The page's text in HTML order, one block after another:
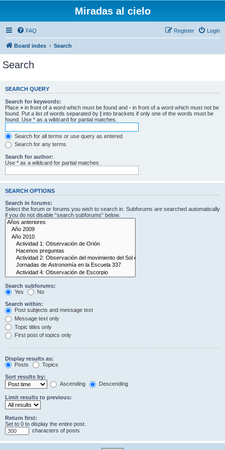
Miradas al cielo
FAQ Login
Register
Board index Search
Search
SEARCH QUERY
Search for keywords:
Place + in front of a word which must be found and - in front of a word which must not be
found. Put a list of words separated by | into brackets if only one of the words must be
found. Use * as a wildcard for partial matches.
Search for all terms or use query as entered
Search for any terms
Search for author:
Use * as a wildcard for partial matches.
SEARCH OPTIONS
Search in forums:
Select the forum or forums you wish to search in. Subforums are searched automatically
if you do not disable “search subforums“ below.
Search subforums:
Yes
No
Search within:
Post subjects and message text
Message text only
Topic titles only
First post of topics only
Display results as:
Posts
Topics
Sort results by:
Ascending
Descending
Limit results to previous:
Return first:
Set to 0 to display the entire post.
characters of posts